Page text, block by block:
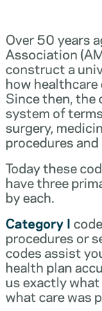
Over 50 years
Association
construct a
how
Since then, the
system of
surgery,
procedures
Today these
have three
by each.
Category I
procedures or
codes assist
health plan
us exactly
what care was